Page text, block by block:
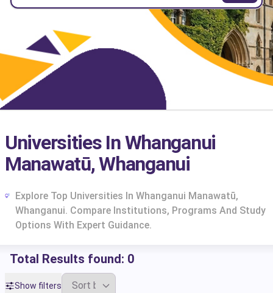
Universities In Whanganui
Manawatū, Whanganui
Explore Top Universities In Whanganui Manawatū,
Whanganui. Compare Institutions, Programs And Study
Options With Expert Guidance.
Total Results found: 0
Show filters